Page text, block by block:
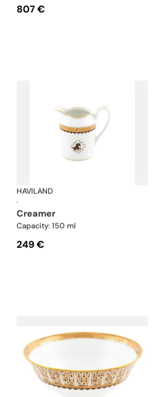
807 €
Cavalier Royal
HAVILAND
·
creamer
Capacity: 150 ml
249 €